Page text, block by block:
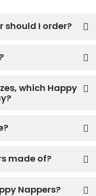
should I order?
which Happy
made of?
Nappers?